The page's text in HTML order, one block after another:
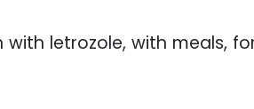
letrozole, with meals,